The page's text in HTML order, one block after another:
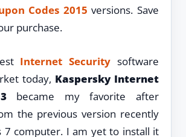
Codes 2015 versions. Save
purchase.
Internet Security software
today, Kaspersky Internet
became my favorite after
the previous version recently
7 computer. I am yet to install it